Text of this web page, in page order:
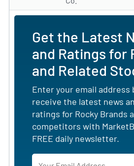
Get the Latest
and Ratings for
and Related
Enter your email address
receive the latest news
ratings for Rocky Brands
competitors with
FREE daily newsletter.